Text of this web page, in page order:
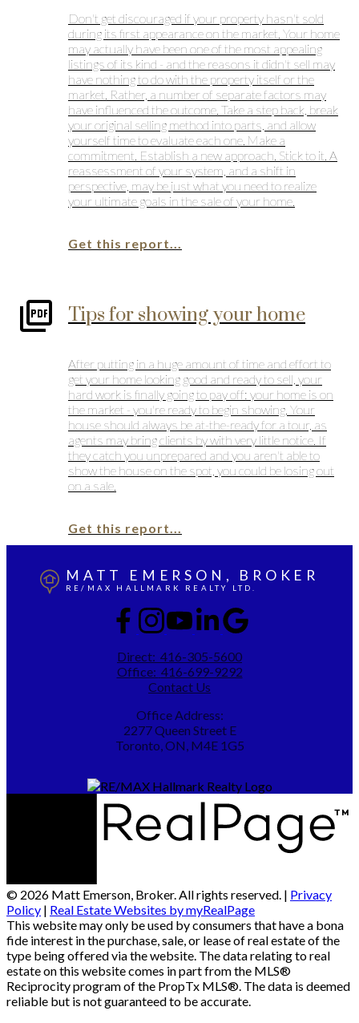
Don't get discouraged if your property hasn't sold
during its first appearance on the market. Your home
may actually have been one of the most appealing
listings of its kind - and the reasons it didn't sell may
have nothing to do with the property itself or the
market. Rather, a number of separate factors may
have influenced the outcome. Take a step back, break
your original selling method into parts, and allow
yourself time to evaluate each one. Make a
commitment. Establish a new approach. Stick to it. A
reassessment of your system, and a shift in
perspective, may be just what you need to realize
your ultimate goals in the sale of your home.
Get this report...
Tips for showing your home
After putting in a huge amount of time and effort to
get your home looking good and ready to sell, your
hard work is finally going to pay off: your home is on
the market - you're ready to begin showing. Your
house should always be at-the-ready for a tour, as
agents may bring clients by with very little notice. If
they catch you unprepared and you aren't able to
show the house on the spot, you could be losing out
on a sale.
Get this report...
MATT EMERSON, BROKER
RE/MAX HALLMARK REALTY LTD.
Direct: 416-305-5600
Office: 416-699-9292
Contact Us
Office Address:
2277 Queen Street E
Toronto, ON, M4E 1G5
© 2026 Matt Emerson, Broker. All rights reserved. | Privacy
Policy | Real Estate Websites by myRealPage
This website may only be used by consumers that have a bona
fide interest in the purchase, sale, or lease of real estate of the
type being offered via the website. The data relating to real
estate on this website comes in part from the MLS®
Reciprocity program of the PropTx MLS®. The data is deemed
reliable but is not guaranteed to be accurate.